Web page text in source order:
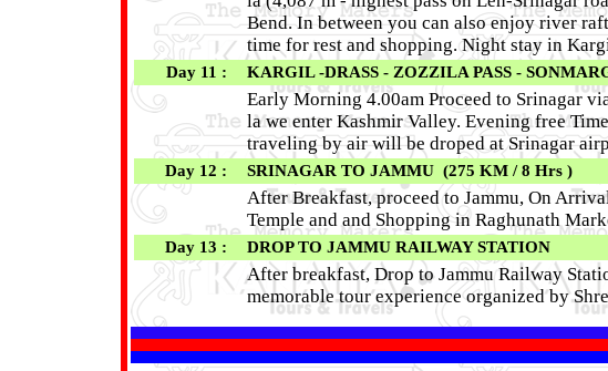
Bend. In between you can also enjoy river
time for rest and shopping. Night stay in
Day 11 : KARGIL -DRASS - ZOZZILA PASS -
Early Morning 4.00am Proceed to Srinagar
la we enter Kashmir Valley. Evening free
traveling by air will be droped at Srinagar
Day 12 : SRINAGAR TO JAMMU (275 KM / 8 Hrs )
After Breakfast, proceed to Jammu, On
Temple and and Shopping in Raghunath
Day 13 : DROP TO JAMMU RAILWAY STATION
After breakfast, Drop to Jammu Railway
memorable tour experience organized by